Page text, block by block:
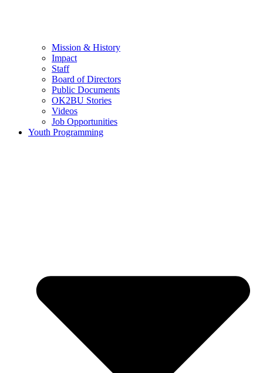
Mission & History
Impact
Staff
Board of Directors
Public Documents
OK2BU Stories
Videos
Job Opportunities
Youth Programming